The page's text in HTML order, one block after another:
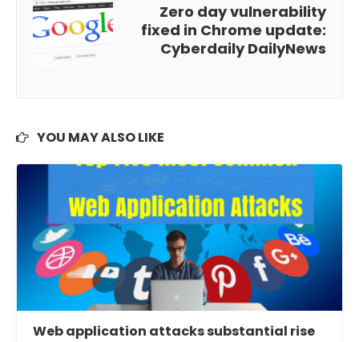
Zero day vulnerability
fixed in Chrome update:
Cyberdaily DailyNews
YOU MAY ALSO LIKE
Web application attacks substantial rise